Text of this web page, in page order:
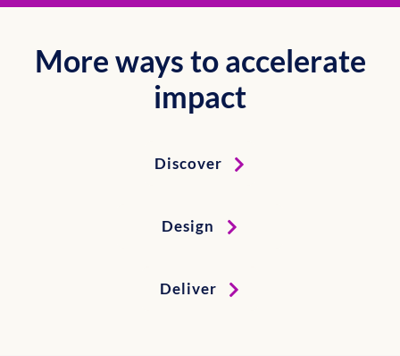
More ways to accelerate
impact
Discover
Design
Deliver